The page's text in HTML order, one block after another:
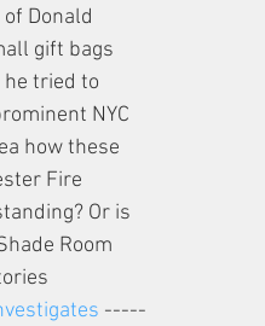
Donald
gift bags
he tried to
NYC
how these
Fire
Or is
Room
-----